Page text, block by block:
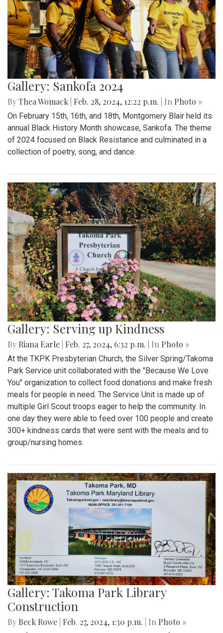
Gallery: Sankofa 2024
ByThea Womack Feb. 28, 2024, 12:22 p.m. | In Photo »
On February 15th, 16th, and 18th, Montgomery Blair held its
annual Black History Month showcase, Sankofa. The theme
of 2024 focused on Black Resistance and culminated in a
collection of poetry, song, and dance.
Gallery: Serving up Kindness
By Riana Earle Feb. 27, 2024, 6:32 p.m. | In Photo »
At the TKPK Presbyterian Church, the Silver Spring/Takoma
Park Service unit collaborated with the "Because We Love
You" organization to collect food donations and make fresh
meals for people in need. The Service Unit is made up of
multiple Girl Scout troops eager to help the community. In
one day they were able to feed over 100 people and create
300+ kindness cards that were sent with the meals and to
group/nursing homes.
Gallery: Takoma Park Library
Construction
By Beck Rowe Feb. 27, 2024, 1:30 p.m. | In Photo »